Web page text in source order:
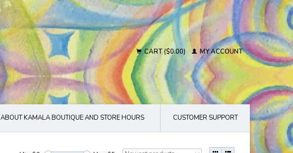
CART ($0.00) MY ACCOUNT
ABOUT KAMALA BOUTIQUE AND STORE HOURS CUSTOMER SUPPORT